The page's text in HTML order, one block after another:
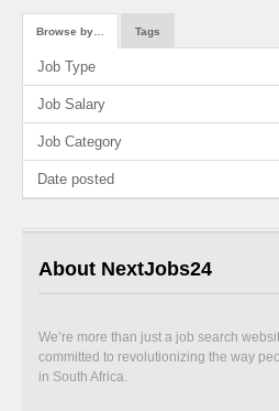
Browse by… Tags
Job Type
Job Salary
Job Category
Date posted
About NextJobs24
We’re more than just a job search
committed to revolutionizing the way
in South Africa.